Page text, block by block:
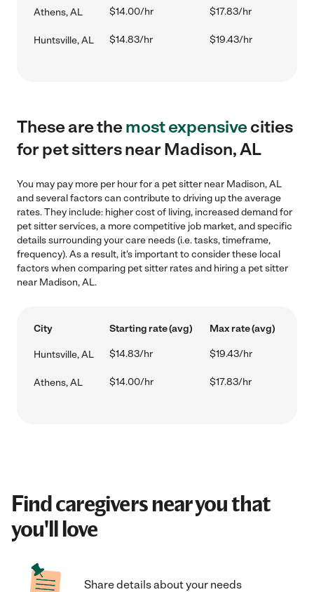
Athens, AL $14.00/hr $17.83/hr
Huntsville, AL $14.83/hr $19.43/hr
These are themost expensivecities
for pet sitters near Madison, AL
You may pay more per hour for a pet sitter near Madison, AL
and several factors can contribute to driving up the average
rates. They include: higher cost of living, increased demand for
pet sitter services, a more competitive job market, and specific
details surrounding your care needs (i.e. tasks, timeframe,
frequency). As a result, it's important to consider these local
factors when comparing pet sitter rates and hiring a pet sitter
near Madison, AL.
City Starting rate (avg) Max rate (avg)
Huntsville, AL $14.83/hr $19.43/hr
Athens, AL $14.00/hr $17.83/hr
Find caregivers near you that
you'll love
Share details about your needs